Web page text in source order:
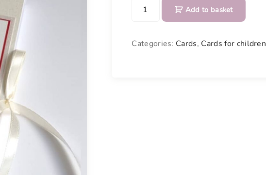
c
Add to basket
Categories: Cards, Cards for children